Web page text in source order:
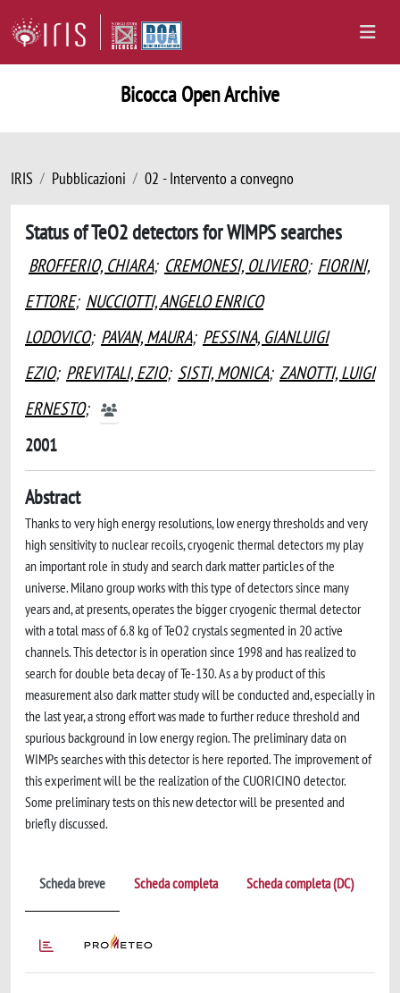
Bicocca Open Archive
IRIS Pubblicazioni 02 - Intervento a convegno
Status of TeO2 detectors for WIMPS searches
BROFFERIO, CHIARA; CREMONESI, OLIVIERO; FIORINI,
ETTORE; NUCCIOTTI, ANGELO ENRICO
LODOVICO; PAVAN, MAURA; PESSINA, GIANLUIGI
EZIO; PREVITALI, EZIO; SISTI, MONICA; ZANOTTI, LUIGI
ERNESTO;
2001
Abstract
Thanks to very high energy resolutions, low energy thresholds and very
high sensitivity to nuclear recoils, cryogenic thermal detectors my play
an important role in study and search dark matter particles of the
universe. Milano group works with this type of detectors since many
years and, at presents, operates the bigger cryogenic thermal detector
with a total mass of 6.8 kg of TeO2 crystals segmented in 20 active
channels. This detector is in operation since 1998 and has realized to
search for double beta decay of Te-130. As a by product of this
measurement also dark matter study will be conducted and, especially in
the last year, a strong effort was made to further reduce threshold and
spurious background in low energy region. The preliminary data on
WIMPs searches with this detector is here reported. The improvement of
this experiment will be the realization of the CUORICINO detector.
Some preliminary tests on this new detector will be presented and
briefly discussed.
Scheda breve Scheda completa Scheda completa (DC)